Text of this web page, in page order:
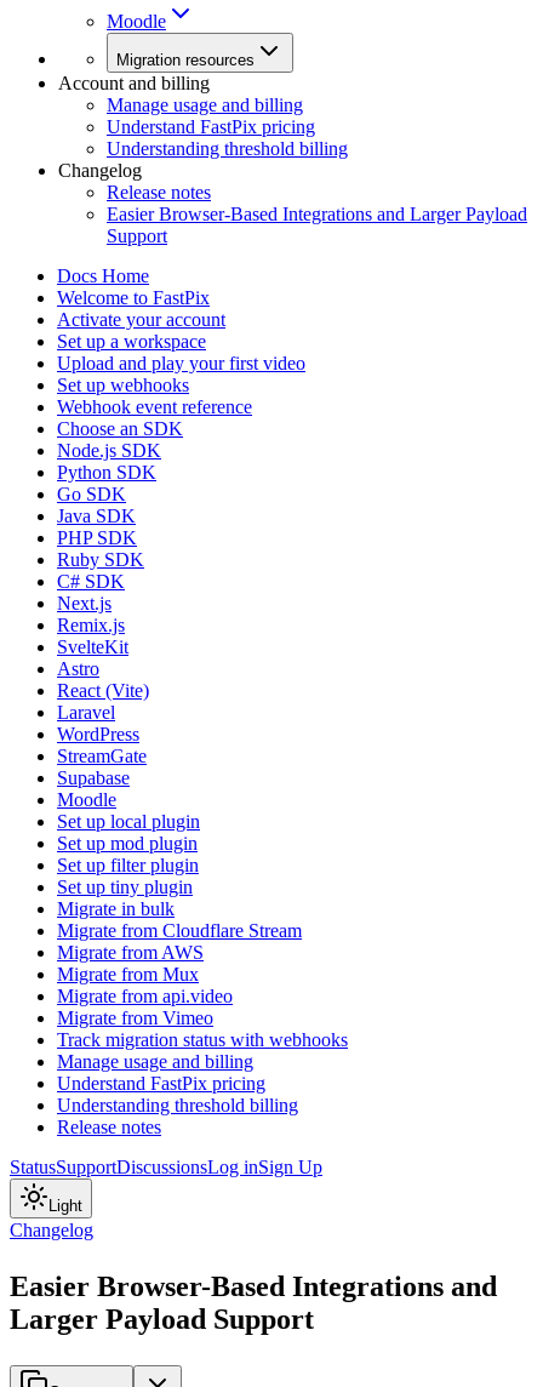
Moodle
Migration resources
Account and billing
Manage usage and billing
Understand FastPix pricing
Understanding threshold billing
Changelog
Release notes
Easier Browser-Based Integrations and Larger Payload
Support
Docs Home
Welcome to FastPix
Activate your account
Set up a workspace
Upload and play your first video
Set up webhooks
Webhook event reference
Choose an SDK
Node.js SDK
Python SDK
Go SDK
Java SDK
PHP SDK
Ruby SDK
C# SDK
Next.js
Remix.js
SvelteKit
Astro
React (Vite)
Laravel
WordPress
StreamGate
Supabase
Moodle
Set up local plugin
Set up mod plugin
Set up filter plugin
Set up tiny plugin
Migrate in bulk
Migrate from Cloudflare Stream
Migrate from AWS
Migrate from Mux
Migrate from api.video
Migrate from Vimeo
Track migration status with webhooks
Manage usage and billing
Understand FastPix pricing
Understanding threshold billing
Release notes
StatusSupportDiscussionsLog inSign Up
Light
Changelog
Easier Browser-Based Integrations and
Larger Payload Support